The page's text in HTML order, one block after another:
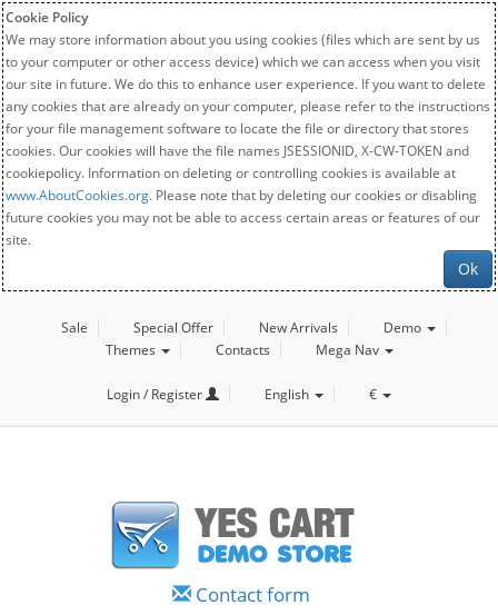
Cookie Policy
We may store information about you using cookies (files which are sent by us
to your computer or other access device) which we can access when you visit
our site in future. We do this to enhance user experience. If you want to delete
any cookies that are already on your computer, please refer to the instructions
for your file management software to locate the file or directory that stores
cookies. Our cookies will have the file names JSESSIONID, X-CW-TOKEN and
cookiepolicy. Information on deleting or controlling cookies is available at
www.AboutCookies.org. Please note that by deleting our cookies or disabling
future cookies you may not be able to access certain areas or features of our
site.
Ok
Sale Special Offer New Arrivals
Demo
Themes
Contacts Mega Nav
Login / Register English €
Contact form